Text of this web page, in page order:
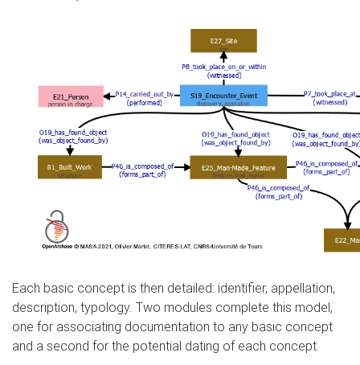
Each basic concept is then detailed: identifier, appellation,
description, typology. Two modules complete this model,
one for associating documentation to any basic concept
and a second for the potential dating of each concept.